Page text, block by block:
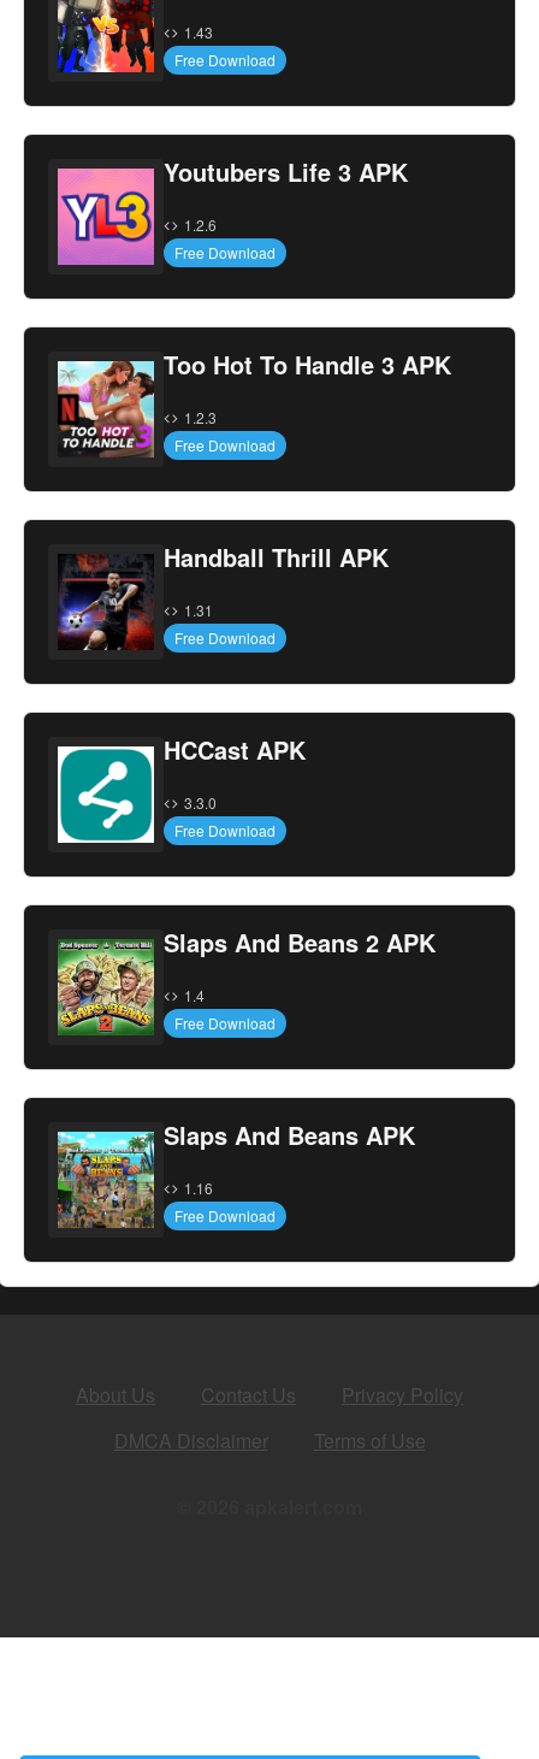
1.43
Free Download
Youtubers Life 3 APK
1.2.6
Free Download
Too Hot To Handle 3 APK
1.2.3
Free Download
Handball Thrill APK
1.31
Free Download
HCCast APK
3.3.0
Free Download
Slaps And Beans 2 APK
1.4
Free Download
Slaps And Beans APK
1.16
Free Download
About Us Contact Us
Privacy Policy
DMCA Disclaimer
Terms of Use